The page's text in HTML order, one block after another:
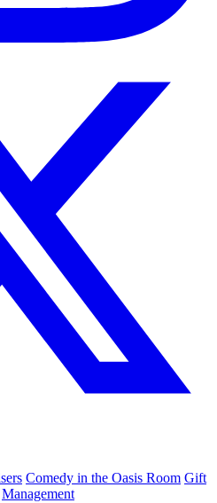
Comedy in the Oasis Room Gift
Management